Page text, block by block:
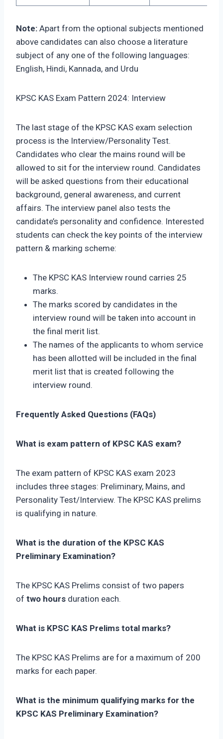
Note: Apart from the optional subjects mentioned
above candidates can also choose a literature
subject of any one of the following languages:
English, Hindi, Kannada, and Urdu
KPSC KAS Exam Pattern 2024: Interview
The last stage of the KPSC KAS exam selection
process is the Interview/Personality Test.
Candidates who clear the mains round will be
allowed to sit for the interview round. Candidates
will be asked questions from their educational
background, general awareness, and current
affairs. The interview panel also tests the
candidate’s personality and confidence. Interested
students can check the key points of the interview
pattern & marking scheme:
The KPSC KAS Interview round carries 25
marks.
The marks scored by candidates in the
interview round will be taken into account in
the final merit list.
The names of the applicants to whom service
has been allotted will be included in the final
merit list that is created following the
interview round.
Frequently Asked Questions (FAQs)
What is exam pattern of KPSC KAS exam?
The exam pattern of KPSC KAS exam 2023
includes three stages: Preliminary, Mains, and
Personality Test/Interview. The KPSC KAS prelims
is qualifying in nature.
What is the duration of the KPSC KAS
Preliminary Examination?
The KPSC KAS Prelims consist of two papers
of two hours duration each.
What is KPSC KAS Prelims total marks?
The KPSC KAS Prelims are for a maximum of 200
marks for each paper.
What is the minimum qualifying marks for the
KPSC KAS Preliminary Examination?